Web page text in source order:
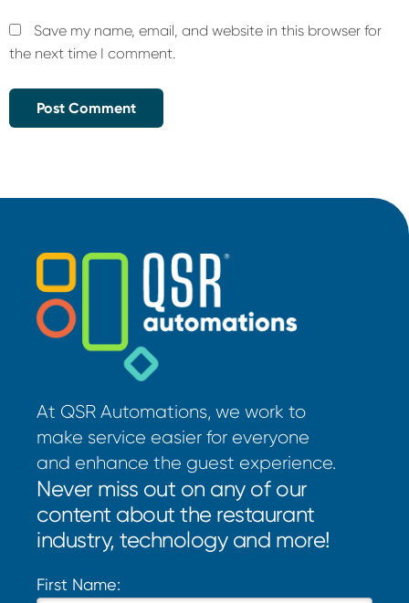
Save my name, email, and website in this browser for
the next time I comment.
At QSR Automations, we work to
make service easier for everyone
and enhance the guest experience.
Never miss out on any of our
content about the restaurant
industry, technology and more!
First Name: